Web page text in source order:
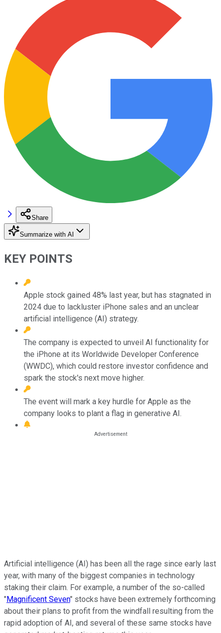
Share
Summarize with AI
KEY POINTS
Apple stock gained 48% last year, but has stagnated in
2024 due to lackluster iPhone sales and an unclear
artificial intelligence (AI) strategy.
The company is expected to unveil AI functionality for
the iPhone at its Worldwide Developer Conference
(WWDC), which could restore investor confidence and
spark the stock's next move higher.
The event will mark a key hurdle for Apple as the
company looks to plant a flag in generative AI.
Artificial intelligence (AI) has been all the rage since early last
year, with many of the biggest companies in technology
staking their claim. For example, a number of the so-called
"Magnificent Seven" stocks have been extremely forthcoming
about their plans to profit from the windfall resulting from the
rapid adoption of AI, and several of these same stocks have